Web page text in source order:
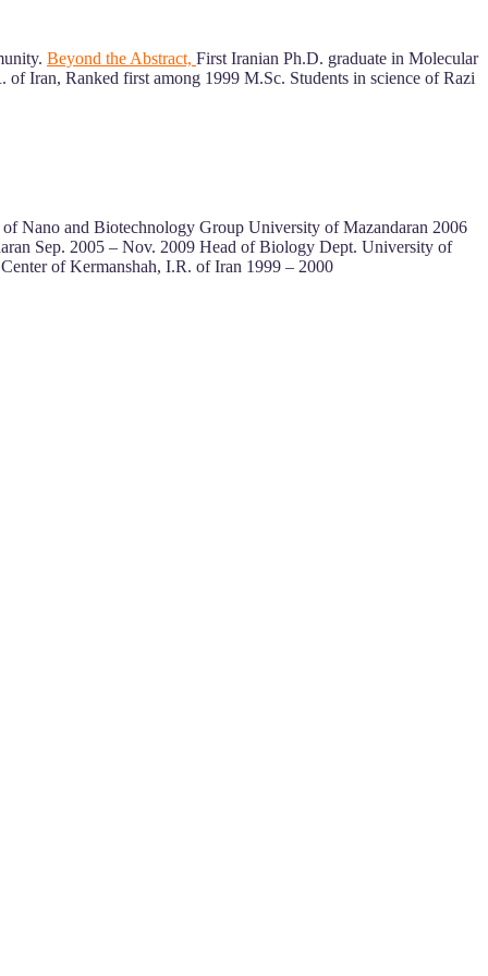
Beyond the Abstract, First Iranian Ph.D. graduate in Molecular
Iran, Ranked first among 1999 M.Sc. Students in science of Razi
Nano and Biotechnology Group University of Mazandaran 2006
Sep. 2005 – Nov. 2009 Head of Biology Dept. University of
of Kermanshah, I.R. of Iran 1999 – 2000